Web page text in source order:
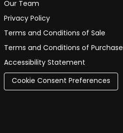
Our Team
Privacy Policy
Terms and Conditions of Sale
Terms and Conditions of Purchase
Accessibility Statement
Cookie Consent Preferences